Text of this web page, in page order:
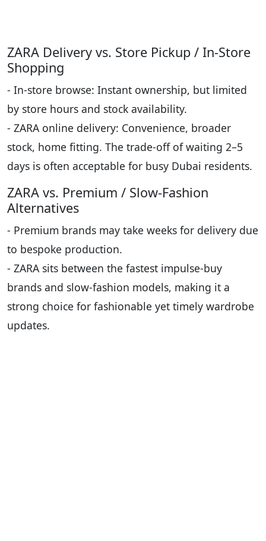
ZARA Delivery vs. Store Pickup / In-Store
Shopping
- In-store browse: Instant ownership, but limited
by store hours and stock availability.
- ZARA online delivery: Convenience, broader
stock, home fitting. The trade-off of waiting 2–5
days is often acceptable for busy Dubai residents.
ZARA vs. Premium / Slow-Fashion
Alternatives
- Premium brands may take weeks for delivery due
to bespoke production.
- ZARA sits between the fastest impulse-buy
brands and slow-fashion models, making it a
strong choice for fashionable yet timely wardrobe
updates.